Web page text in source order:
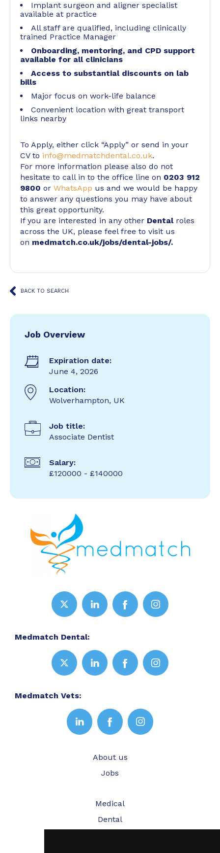
Implant surgeon and aligner specialist
available at practice
All staff are qualified, including clinically
trained Practice Manager
Onboarding, mentoring, and CPD support
available for all clinicians
Access to substantial discounts on lab
bills
Major focus on work-life balance
Convenient location with great transport
links nearby
To Apply, either click “Apply” or send in your
CV to info@medmatchdental.co.uk.
For more information please also do not
hesitate to call in to the office line on 0203 912
9800 or WhatsApp us and we would be happy
to answer any questions you may have about
this great opportunity.
If you are interested in any other Dental roles
across the UK, please feel free to visit us
on medmatch.co.uk/jobs/dental-jobs/.
BACK TO SEARCH
Job Overview
Expiration date:
June 4, 2026
Location:
Wolverhampton, UK
Job title:
Associate Dentist
Salary:
£120000 - £140000
Medmatch Dental:
Medmatch Vets:
About us
Jobs
Medical
Dental